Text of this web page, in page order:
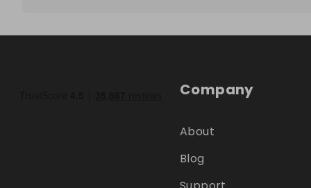
Company
About
Blog